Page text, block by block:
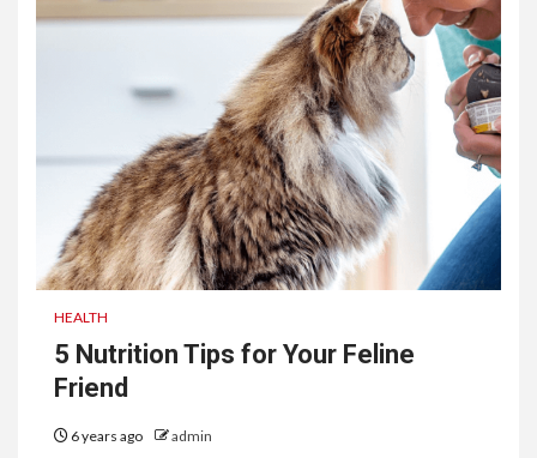
HEALTH
5 Nutrition Tips for Your Feline
Friend
6 years ago admin